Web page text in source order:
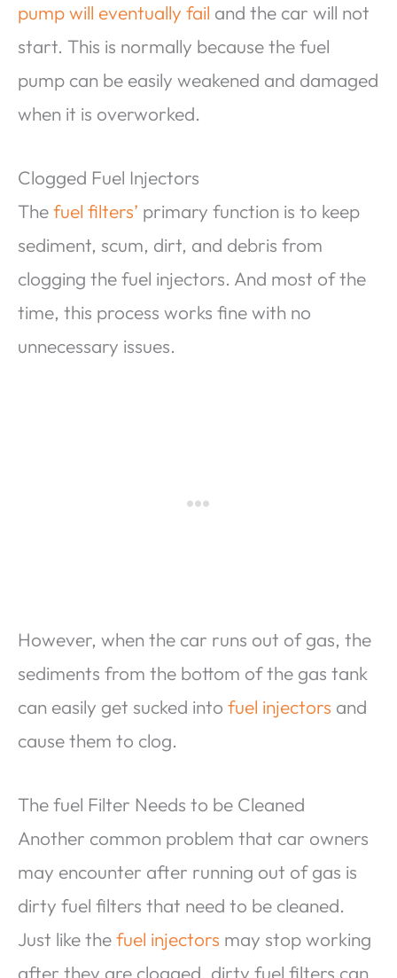
pump will eventually fail and the car will not
start. This is normally because the fuel
pump can be easily weakened and damaged
when it is overworked.
Clogged Fuel Injectors
Thefuel filters’ primary function is to keep
sediment, scum, dirt, and debris from
clogging the fuel injectors. And most of the
time, this process works fine with no
unnecessary issues.
However, when the car runs out of gas, the
sediments from the bottom of the gas tank
can easily get sucked into fuel injectors and
cause them to clog.
The fuel Filter Needs to be Cleaned
Another common problem that car owners
may encounter after running out of gas is
dirty fuel filters that need to be cleaned.
Just like thefuel injectors may stop working
after they are clogged, dirty fuel filters can